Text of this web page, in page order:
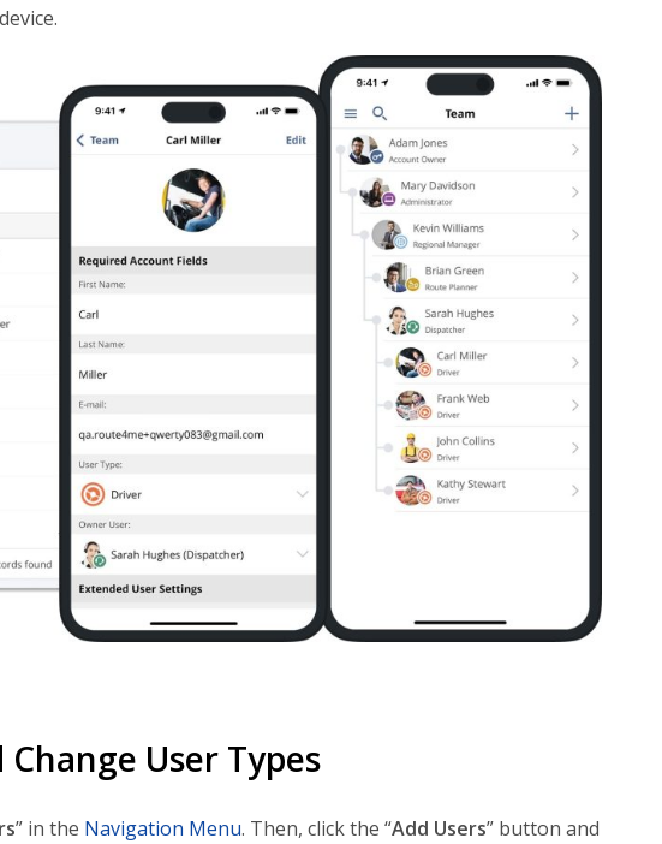
User Types
” in the Navigation Menu. Then, click the “Add Users” button and